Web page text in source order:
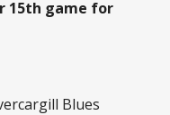
15th game for
Blues